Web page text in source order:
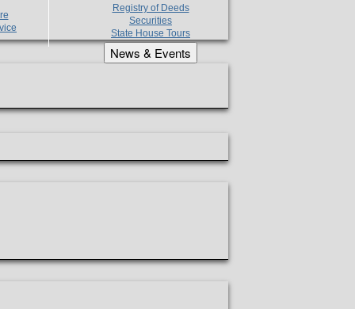
Registry of Deeds
Securities
State House Tours
News & Events